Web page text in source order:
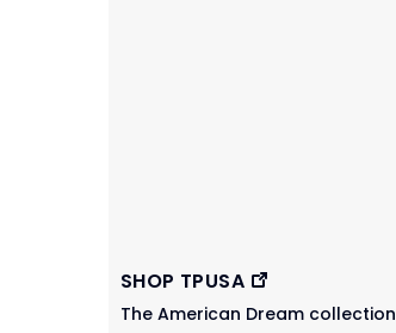
SHOP TPUSA
The American Dream collection